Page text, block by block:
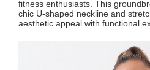
fitness enthusiasts. This
chic U-shaped neckline and
aesthetic appeal with functional